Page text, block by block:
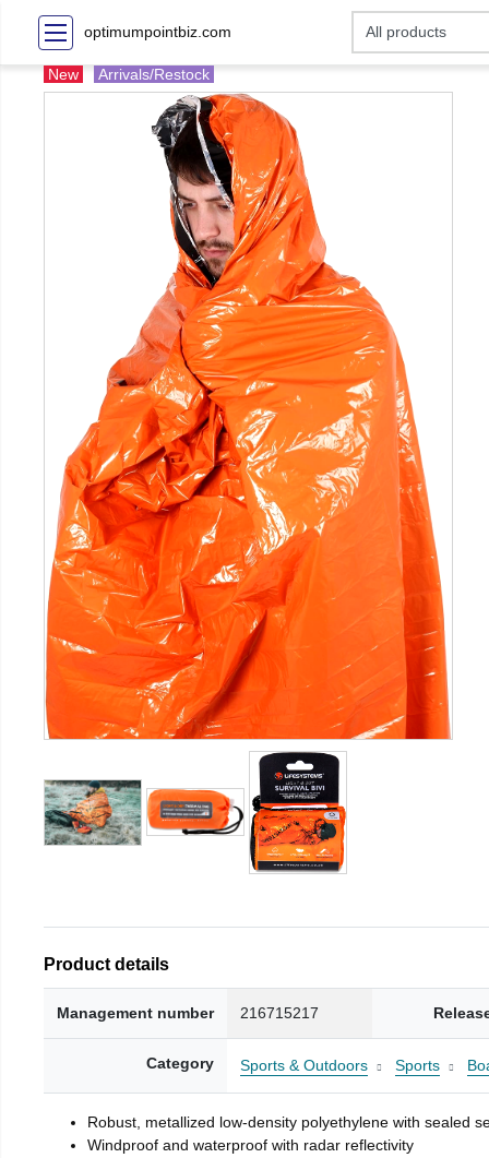
optimumpointbiz.com
New Arrivals/Restock
Product details
Management number 216715217
Category Sports & Outdoors Sports
Robust, metallized low-density polyethylene with sealed
Windproof and waterproof with radar reflectivity